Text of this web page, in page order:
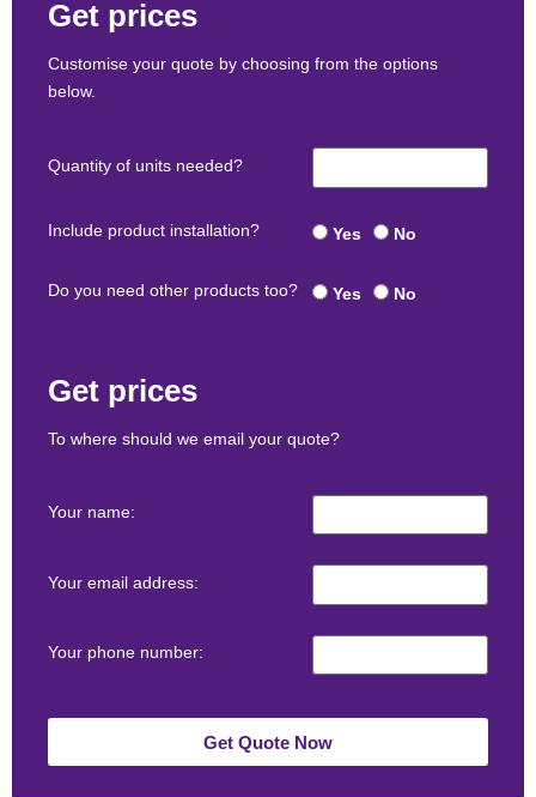
Get prices
Customise your quote by choosing from the options
below.
Quantity of units needed?
Include product installation? Yes No
Do you need other products too? Yes No
Get prices
To where should we email your quote?
Your name:
Your email address:
Your phone number:
Get Quote Now